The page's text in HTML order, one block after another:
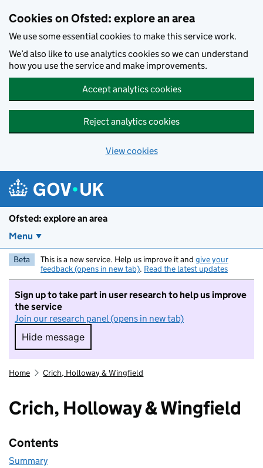
Cookies on Ofsted: explore an area
We use some essential cookies to make this service work.
We’d also like to use analytics cookies so we can understand
how you use the service and make improvements.
Accept analytics cookies
Reject analytics cookies
View cookies
Ofsted: explore an area
Menu
Beta This is a new service. Help us improve it and give your
feedback (opens in new tab). Read the latest updates
Sign up to take part in user research to help us improve
the service
Join our research panel (opens in new tab)
Hide message
Hide message. I do not want to take part in
Home Crich, Holloway & Wingfield
Crich, Holloway & Wingfield
Contents
Summary